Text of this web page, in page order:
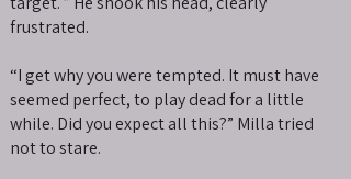
frustrated.
“I get why you were tempted. It must have
seemed perfect, to play dead for a little
while. Did you expect all this?” Milla tried
not to stare.